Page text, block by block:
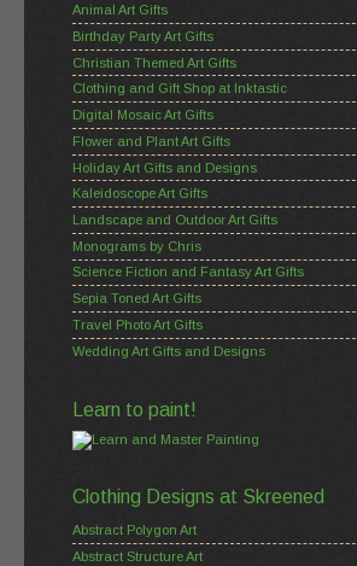
Animal Art Gifts
Birthday Party Art Gifts
Christian Themed Art Gifts
Clothing and Gift Shop at Inktastic
Digital Mosaic Art Gifts
Flower and Plant Art Gifts
Holiday Art Gifts and Designs
Kaleidoscope Art Gifts
Landscape and Outdoor Art Gifts
Monograms by Chris
Science Fiction and Fantasy Art Gifts
Sepia Toned Art Gifts
Travel Photo Art Gifts
Wedding Art Gifts and Designs
Learn to paint!
Clothing Designs at Skreened
Abstract Polygon Art
Abstract Structure Art